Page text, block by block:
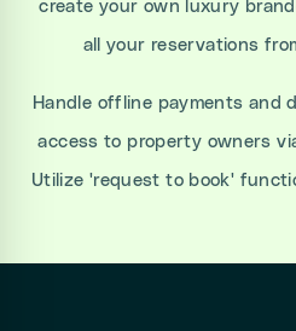
create your own luxury
all your reservations
Handle offline payments and
access to property owners
Utilize 'request to book'